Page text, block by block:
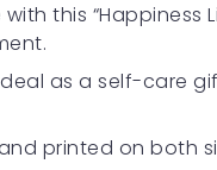
this
as a self-care
printed on both